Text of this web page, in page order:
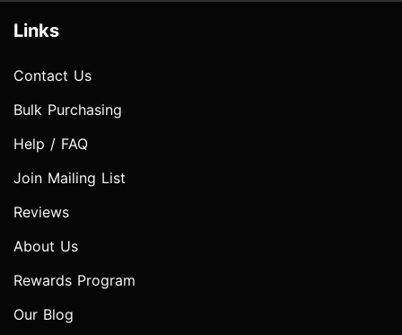
Links
Contact Us
Bulk Purchasing
Help / FAQ
Join Mailing List
Reviews
About Us
Rewards Program
Our Blog